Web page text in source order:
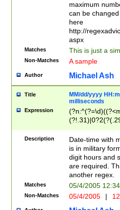
maximum
can be
here
http://
aspx
Matches This is just a
Non-Matches A sample
Author Michael Ash
Title
MM/dd/yyyy
milliseconds
Expression
<sep>[-./
9]|[2-
<minutes>[0-
Description
Date-time with
is in military
digit hours and
are required.
another regex.
Matches 05/4/2005
Non-Matches 05/4/2005 |